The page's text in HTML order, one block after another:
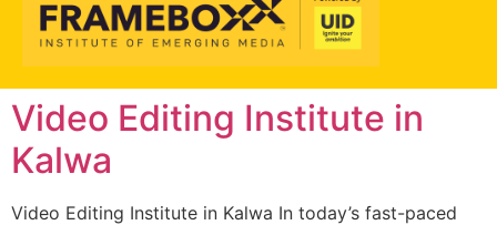
Video Editing Institute in
Kalwa
Video Editing Institute in Kalwa In today’s fast-paced